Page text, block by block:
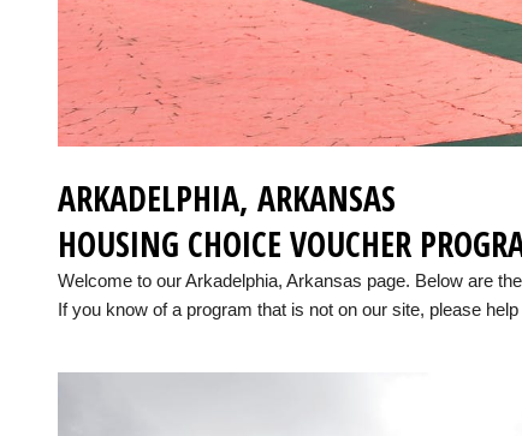
ARKADELPHIA, ARKANSAS
HOUSING CHOICE VOUCHER
Welcome to our Arkadelphia, Arkansas page. Below are
If you know of a program that is not on our site, please